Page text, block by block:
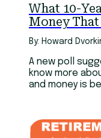
What 10-
Money That
By: Howard
A new poll
know more
and money is